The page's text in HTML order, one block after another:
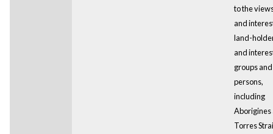
to the
and
land-
and
groups and
persons,
including
Aborigines
Torres